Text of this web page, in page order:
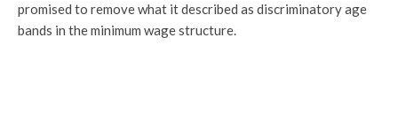
promised to remove what it described as discriminatory age
bands in the minimum wage structure.